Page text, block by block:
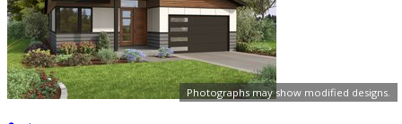
Photographs may show modified designs.